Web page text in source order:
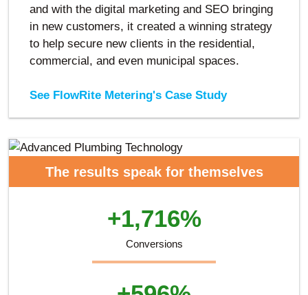
and with the digital marketing and SEO bringing
in new customers, it created a winning strategy
to help secure new clients in the residential,
commercial, and even municipal spaces.
See FlowRite Metering's Case Study
The results speak for themselves
+1,716%
Conversions